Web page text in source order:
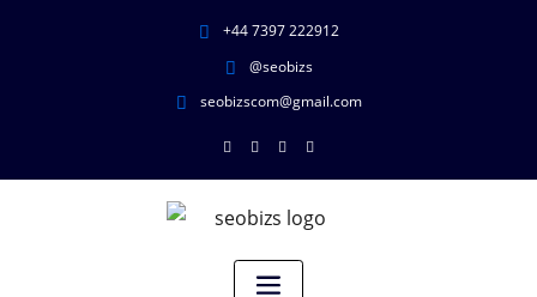
+44 7397 222912
@seobizs
seobizscom@gmail.com